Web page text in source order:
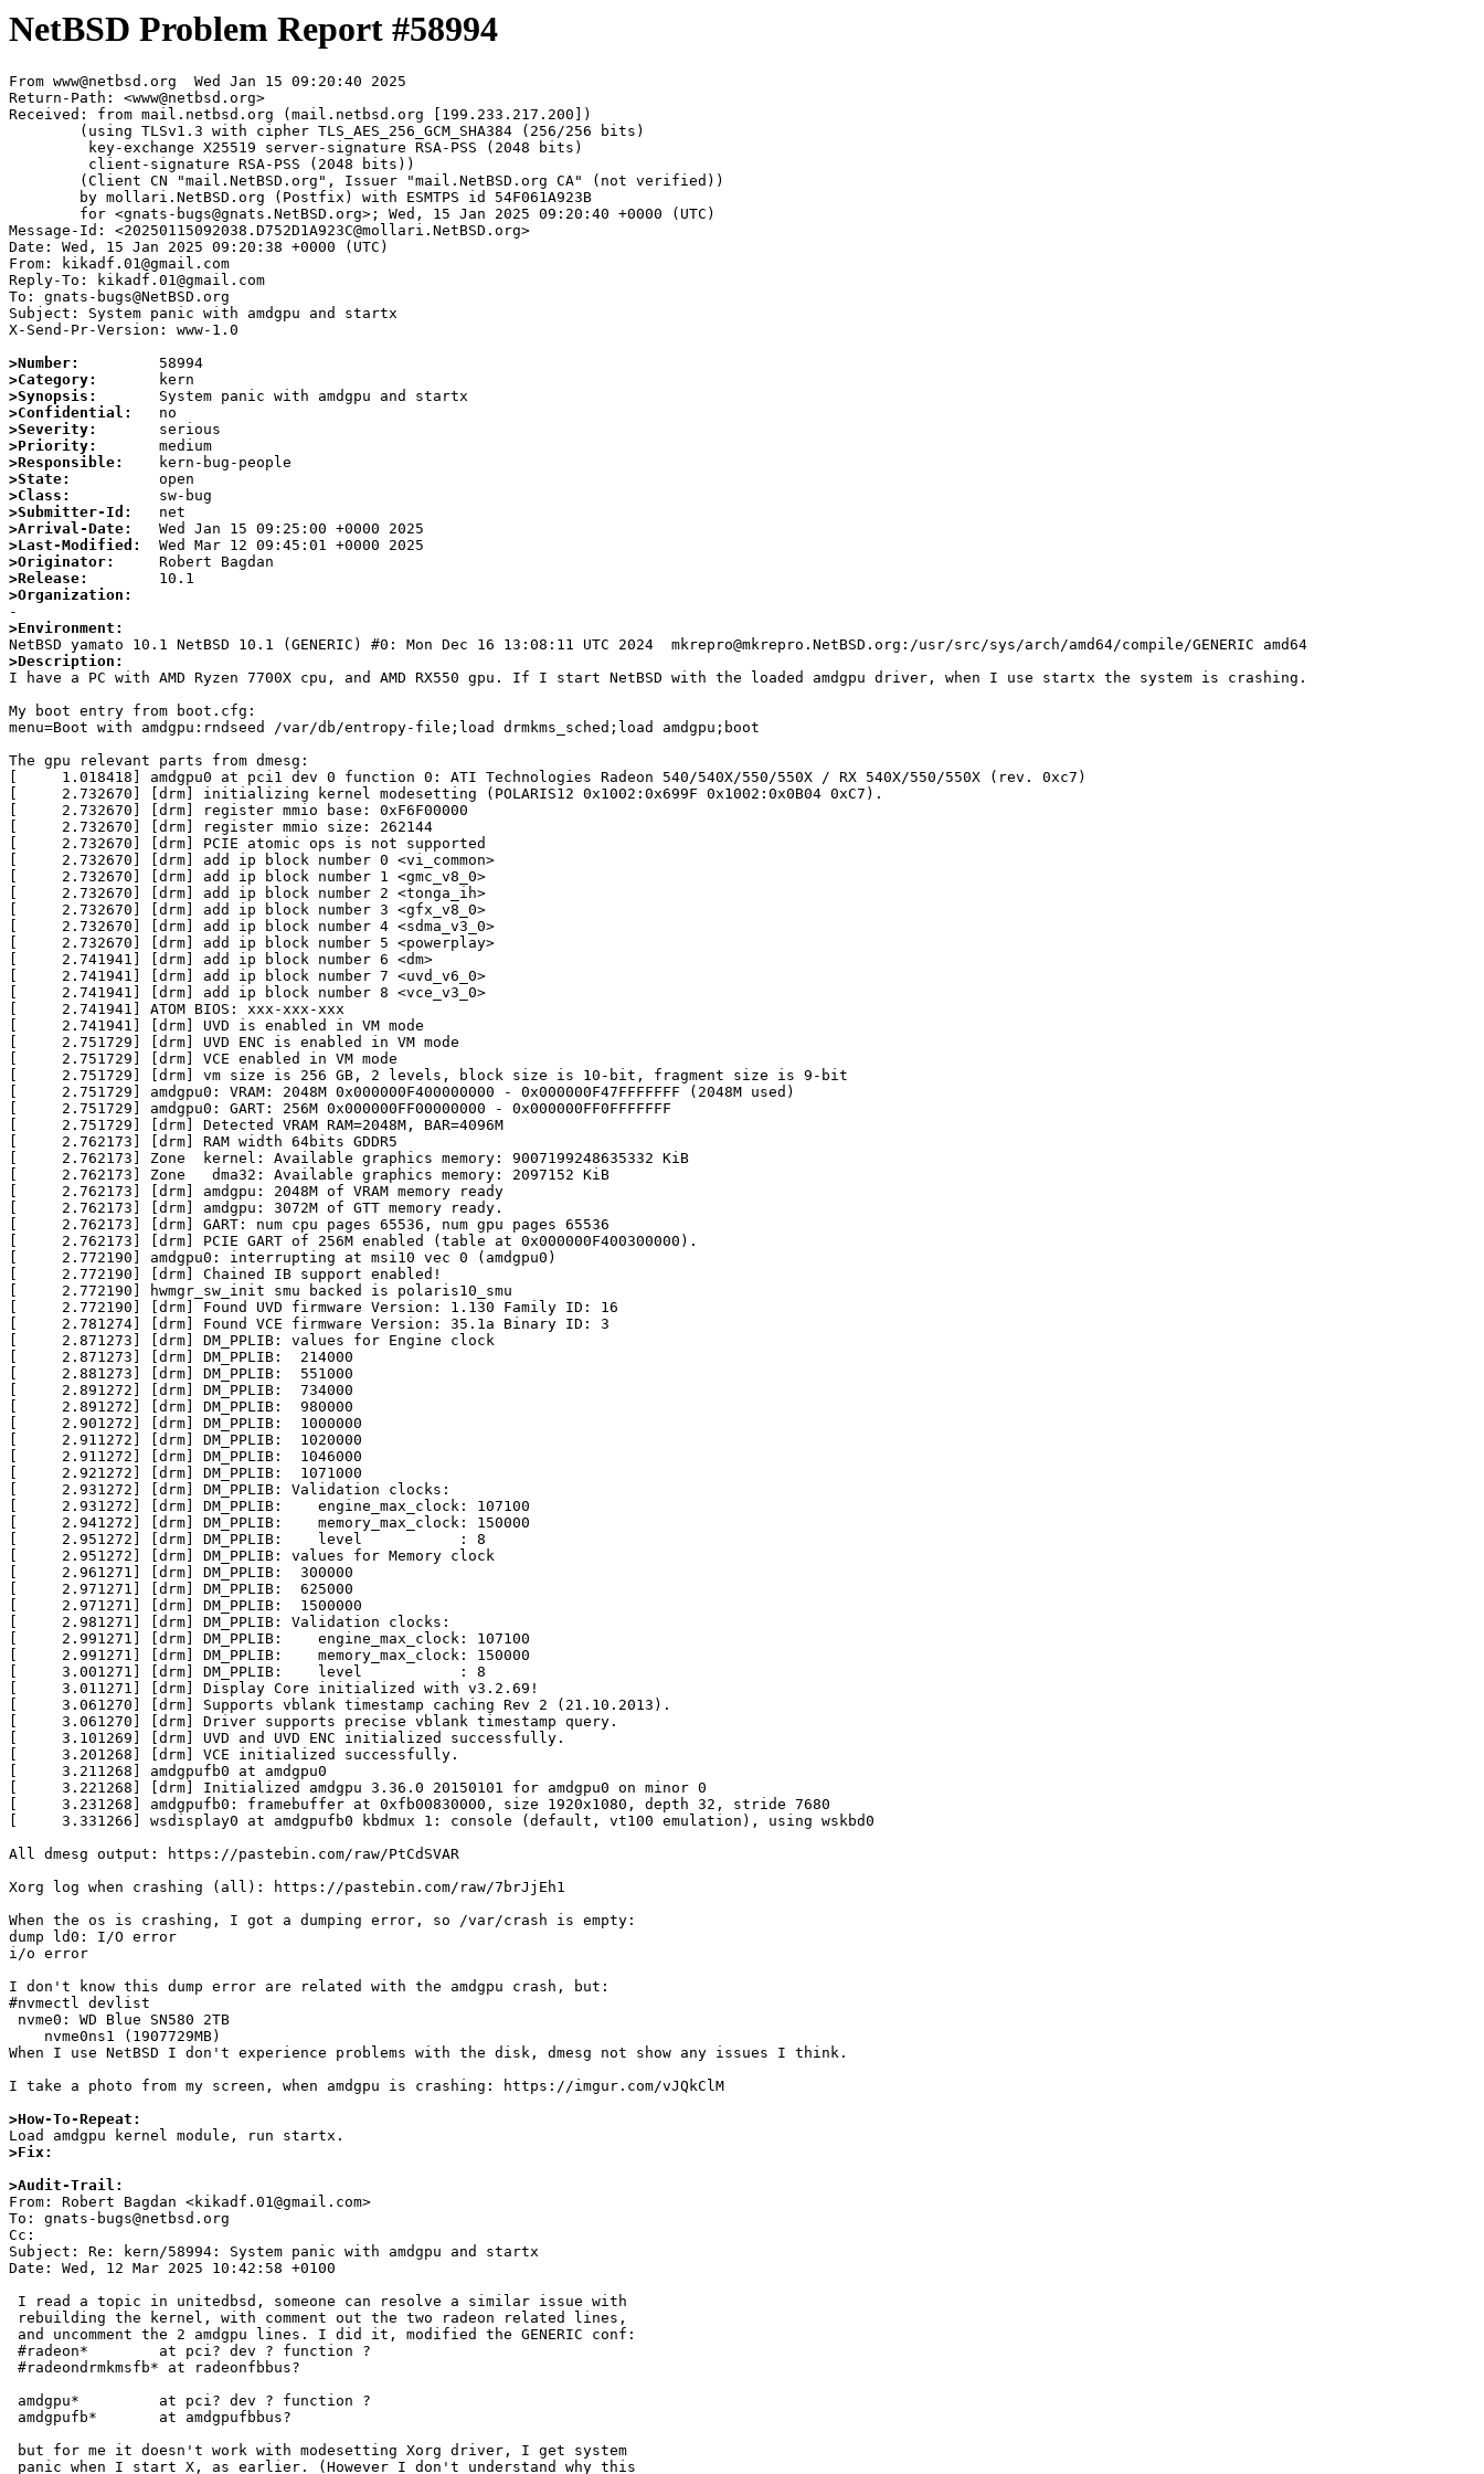
NetBSD Problem Report #58994
From www@netbsd.org  Wed Jan 15 09:20:40 2025
Return-Path: <www@netbsd.org>
Received: from mail.netbsd.org (mail.netbsd.org [199.233.217.200])
Message-Id: <20250115092038.D752D1A923C@mollari.NetBSD.org>
Date: Wed, 15 Jan 2025 09:20:38 +0000 (UTC)
From: kikadf.01@gmail.com
Reply-To: kikadf.01@gmail.com
To: gnats-bugs@NetBSD.org
Subject: System panic with amdgpu and startx
X-Send-Pr-Version: www-1.0
>Number:
>Category:
>Synopsis:
>Confidential:
>Severity:
>Priority:
>Responsible:
>State:
>Class:
>Submitter-Id:
>Arrival-Date:
>Last-Modified:
>Originator:
>Release:
>Organization:
>Environment:
>Description:
I have a PC with AMD Ryzen 7700X cpu, and AMD RX550 gpu. If I start NetBSD with the loaded amdgpu driver, when I use startx the system is crashing.
My boot entry from boot.cfg:
menu=Boot with amdgpu:rndseed /var/db/entropy-file;load drmkms_sched;load amdgpu;boot
The gpu relevant parts from dmesg:
[     1.018418] amdgpu0 at pci1 dev 0 function 0: ATI Technologies Radeon 540/540X/550/550X / RX 540X/550/550X (rev. 0xc7)
[     2.732670] [drm] initializing kernel modesetting (POLARIS12 0x1002:0x699F 0x1002:0x0B04 0xC7).
[     2.732670] [drm] register mmio base: 0xF6F00000
[     2.732670] [drm] register mmio size: 262144
[     2.732670] [drm] PCIE atomic ops is not supported
[     2.732670] [drm] add ip block number 0 <vi_common>
[     2.732670] [drm] add ip block number 1 <gmc_v8_0>
[     2.732670] [drm] add ip block number 2 <tonga_ih>
[     2.732670] [drm] add ip block number 3 <gfx_v8_0>
[     2.732670] [drm] add ip block number 4 <sdma_v3_0>
[     2.732670] [drm] add ip block number 5 <powerplay>
[     2.741941] [drm] add ip block number 6 <dm>
[     2.741941] [drm] add ip block number 7 <uvd_v6_0>
[     2.741941] [drm] add ip block number 8 <vce_v3_0>
[     2.741941] ATOM BIOS: xxx-xxx-xxx
[     2.741941] [drm] UVD is enabled in VM mode
[     2.751729] [drm] UVD ENC is enabled in VM mode
[     2.751729] [drm] VCE enabled in VM mode
[     2.751729] [drm] vm size is 256 GB, 2 levels, block size is 10-bit, fragment size is 9-bit
[     2.751729] amdgpu0: VRAM: 2048M 0x000000F400000000 - 0x000000F47FFFFFFF (2048M used)
[     2.751729] amdgpu0: GART: 256M 0x000000FF00000000 - 0x000000FF0FFFFFFF
[     2.751729] [drm] Detected VRAM RAM=2048M, BAR=4096M
[     2.762173] [drm] RAM width 64bits GDDR5
[     2.762173] Zone  kernel: Available graphics memory: 9007199248635332 KiB
[     2.762173] Zone   dma32: Available graphics memory: 2097152 KiB
[     2.762173] [drm] amdgpu: 2048M of VRAM memory ready
[     2.762173] [drm] amdgpu: 3072M of GTT memory ready.
[     2.762173] [drm] GART: num cpu pages 65536, num gpu pages 65536
[     2.762173] [drm] PCIE GART of 256M enabled (table at 0x000000F400300000).
[     2.772190] amdgpu0: interrupting at msi10 vec 0 (amdgpu0)
[     2.772190] [drm] Chained IB support enabled!
[     2.772190] hwmgr_sw_init smu backed is polaris10_smu
[     2.772190] [drm] Found UVD firmware Version: 1.130 Family ID: 16
[     2.781274] [drm] Found VCE firmware Version: 35.1a Binary ID: 3
[     2.871273] [drm] DM_PPLIB: values for Engine clock
[     2.871273] [drm] DM_PPLIB:  214000
[     2.881273] [drm] DM_PPLIB:  551000
[     2.891272] [drm] DM_PPLIB:  734000
[     2.891272] [drm] DM_PPLIB:  980000
[     2.901272] [drm] DM_PPLIB:  1000000
[     2.911272] [drm] DM_PPLIB:  1020000
[     2.911272] [drm] DM_PPLIB:  1046000
[     2.921272] [drm] DM_PPLIB:  1071000
[     2.931272] [drm] DM_PPLIB: Validation clocks:
[     2.931272] [drm] DM_PPLIB:    engine_max_clock: 107100
[     2.941272] [drm] DM_PPLIB:    memory_max_clock: 150000
[     2.951272] [drm] DM_PPLIB:    level           : 8
[     2.951272] [drm] DM_PPLIB: values for Memory clock
[     2.961271] [drm] DM_PPLIB:  300000
[     2.971271] [drm] DM_PPLIB:  625000
[     2.971271] [drm] DM_PPLIB:  1500000
[     2.981271] [drm] DM_PPLIB: Validation clocks:
[     2.991271] [drm] DM_PPLIB:    engine_max_clock: 107100
[     2.991271] [drm] DM_PPLIB:    memory_max_clock: 150000
[     3.001271] [drm] DM_PPLIB:    level           : 8
[     3.011271] [drm] Display Core initialized with v3.2.69!
[     3.061270] [drm] Supports vblank timestamp caching Rev 2 (21.10.2013).
[     3.061270] [drm] Driver supports precise vblank timestamp query.
[     3.101269] [drm] UVD and UVD ENC initialized successfully.
[     3.201268] [drm] VCE initialized successfully.
[     3.211268] amdgpufb0 at amdgpu0
[     3.221268] [drm] Initialized amdgpu 3.36.0 20150101 for amdgpu0 on minor 0
[     3.231268] amdgpufb0: framebuffer at 0xfb00830000, size 1920x1080, depth 32, stride 7680
[     3.331266] wsdisplay0 at amdgpufb0 kbdmux 1: console (default, vt100 emulation), using wskbd0
All dmesg output: https://pastebin.com/raw/PtCdSVAR
Xorg log when crashing (all): https://pastebin.com/raw/7brJjEh1
When the os is crashing, I got a dumping error, so /var/crash is empty:
dump ld0: I/O error
i/o error
I don't know this dump error are related with the amdgpu crash, but:
#nvmectl devlist
When I use NetBSD I don't experience problems with the disk, dmesg not show any issues I think.
I take a photo from my screen, when amdgpu is crashing: https://imgur.com/vJQkClM
>How-To-Repeat:
>Fix:
>Audit-Trail:
From: Robert Bagdan <kikadf.01@gmail.com>
To: gnats-bugs@netbsd.org
Cc:
Subject: Re: kern/58994: System panic with amdgpu and startx
Date: Wed, 12 Mar 2025 10:42:58 +0100